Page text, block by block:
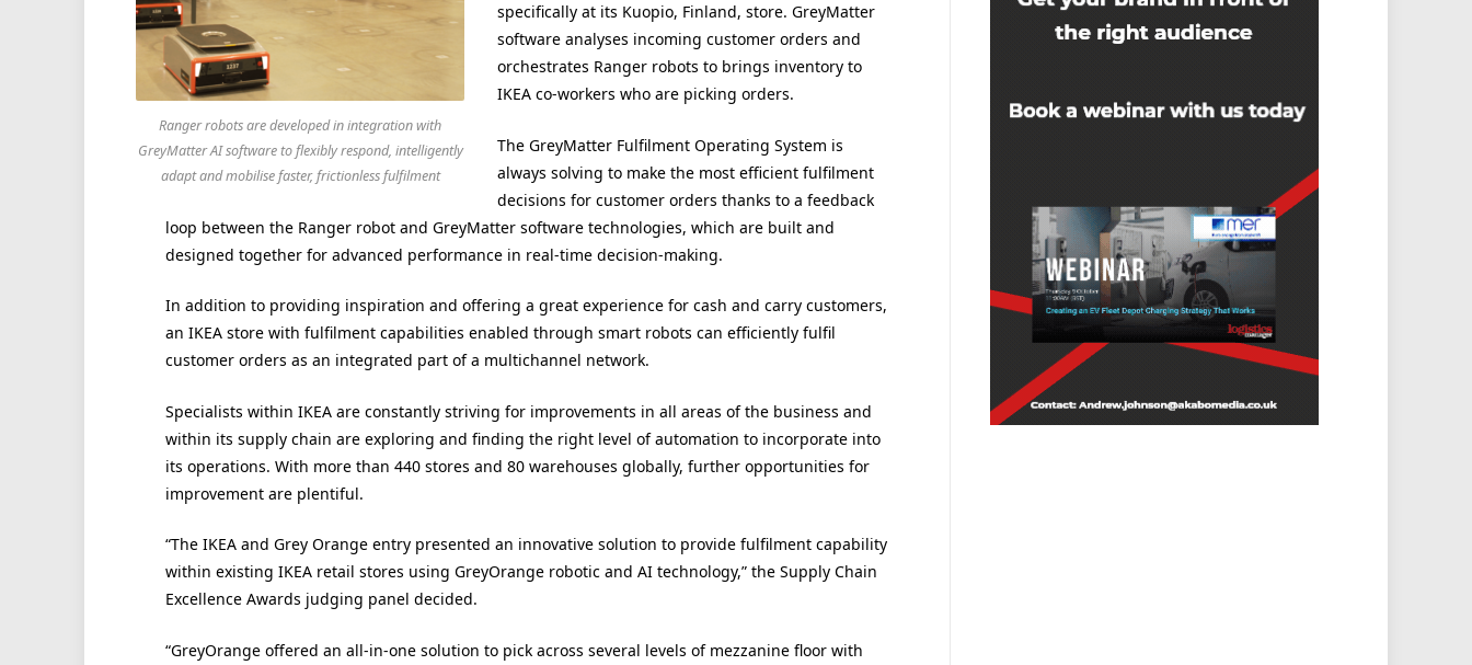
Ranger robots are developed in integration with
GreyMatter AI software to flexibly respond, intelligently
adapt and mobilise faster, frictionless fulfilment
specifically at its Kuopio, Finland, store. GreyMatter
software analyses incoming customer orders and
orchestrates Ranger robots to brings inventory to
IKEA co-workers who are picking orders.
The GreyMatter Fulfilment Operating System is
always solving to make the most efficient fulfilment
decisions for customer orders thanks to a feedback
loop between the Ranger robot and GreyMatter software technologies, which are built and
designed together for advanced performance in real-time decision-making.
In addition to providing inspiration and offering a great experience for cash and carry customers,
an IKEA store with fulfilment capabilities enabled through smart robots can efficiently fulfil
customer orders as an integrated part of a multichannel network.
Specialists within IKEA are constantly striving for improvements in all areas of the business and
within its supply chain are exploring and finding the right level of automation to incorporate into
its operations. With more than 440 stores and 80 warehouses globally, further opportunities for
improvement are plentiful.
“The IKEA and Grey Orange entry presented an innovative solution to provide fulfilment capability
within existing IKEA retail stores using GreyOrange robotic and AI technology,” the Supply Chain
Excellence Awards judging panel decided.
“GreyOrange offered an all-in-one solution to pick across several levels of mezzanine floor with